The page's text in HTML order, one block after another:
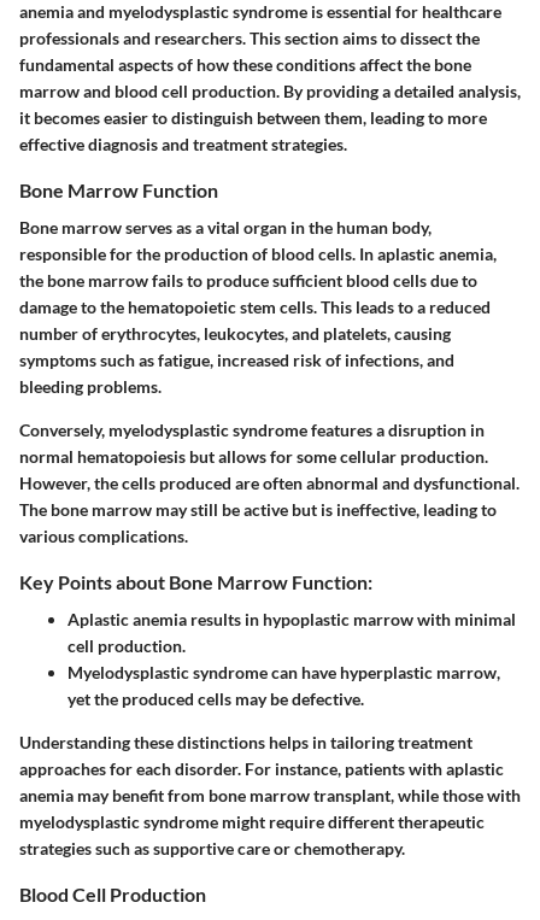
anemia and myelodysplastic syndrome is essential for healthcare
professionals and researchers. This section aims to dissect the
fundamental aspects of how these conditions affect the bone
marrow and blood cell production. By providing a detailed analysis,
it becomes easier to distinguish between them, leading to more
effective diagnosis and treatment strategies.
Bone Marrow Function
Bone marrow serves as a vital organ in the human body,
responsible for the production of blood cells. In aplastic anemia,
the bone marrow fails to produce sufficient blood cells due to
damage to the hematopoietic stem cells. This leads to a reduced
number of erythrocytes, leukocytes, and platelets, causing
symptoms such as fatigue, increased risk of infections, and
bleeding problems.
Conversely, myelodysplastic syndrome features a disruption in
normal hematopoiesis but allows for some cellular production.
However, the cells produced are often abnormal and dysfunctional.
The bone marrow may still be active but is ineffective, leading to
various complications.
Key Points about Bone Marrow Function:
Aplastic anemia results in hypoplastic marrow with minimal
cell production.
Myelodysplastic syndrome can have hyperplastic marrow,
yet the produced cells may be defective.
Understanding these distinctions helps in tailoring treatment
approaches for each disorder. For instance, patients with aplastic
anemia may benefit from bone marrow transplant, while those with
myelodysplastic syndrome might require different therapeutic
strategies such as supportive care or chemotherapy.
Blood Cell Production